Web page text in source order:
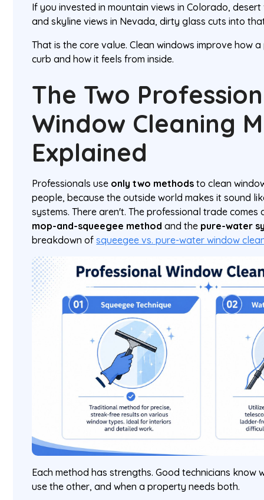
If you invested in mountain views in Colorado,
and skyline views in Nevada, dirty glass cuts into
That is the core value. Clean windows improve how
curb and how it feels from inside.
The Two
Window Cleaning
Explained
Professionals use only two methods to clean
people, because the outside world makes it sound
systems. There aren't. The professional trade
mop-and-squeegee method and the pure-water
breakdown ofsqueegee vs. pure-water window
Each method has strengths. Good technicians know
use the other, and when a property needs both.